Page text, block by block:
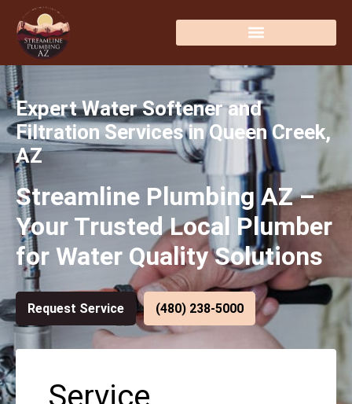
Expert Water Softener and
Filtration Services in Queen Creek,
AZ
Streamline Plumbing AZ –
Your Trusted Local Plumber
for Water Quality Solutions
Request Service (480) 238-5000